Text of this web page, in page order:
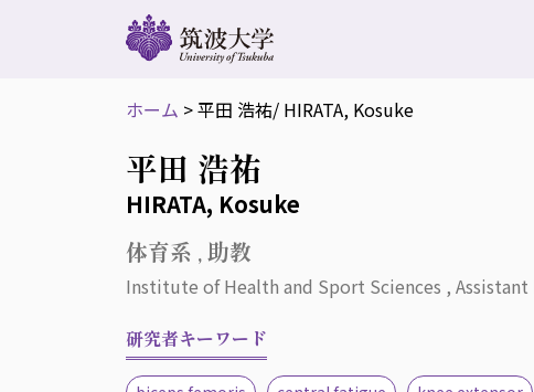
ホーム >平田 浩祐/ HIRATA, Kosuke
平田 浩祐
HIRATA, Kosuke
体育系 , 助教
Institute of Health and Sport Sciences , Assistant
研究者キーワード